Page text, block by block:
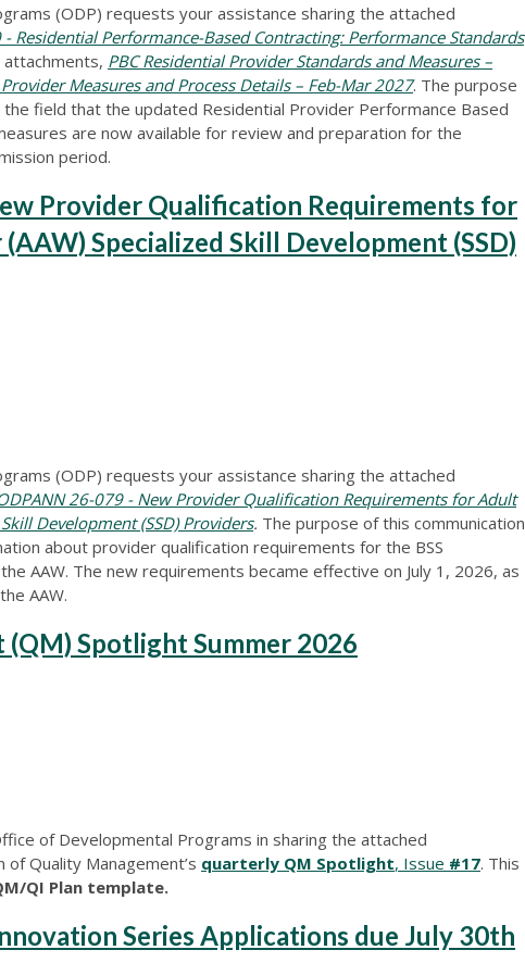
(ODP) requests your assistance sharing the attached
- Residential Performance-Based Contracting: Performance Standards
PBC Residential Provider Standards and Measures –
Measures and Process Details – Feb-Mar 2027. The purpose
field that the updated Residential Provider Performance Based
are now available for review and preparation for the
period.
Provider Qualification Requirements for
Specialized Skill Development (SSD)
(ODP) requests your assistance sharing the attached
26-079 - New Provider Qualification Requirements for Adult
Development (SSD) Providers. The purpose of this communication
about provider qualification requirements for the BSS
AAW. The new requirements became effective on July 1, 2026, as
AAW.
Spotlight Summer 2026
of Developmental Programs in sharing the attached
of Quality Management’s quarterly QM Spotlight, Issue #17. This
QI Plan template.
Series Applications due July 30th